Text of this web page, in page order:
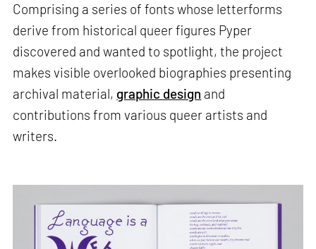
Comprising a series of fonts whose letterforms
derive from historical queer figures Pyper
discovered and wanted to spotlight, the project
makes visible overlooked biographies presenting
archival material, graphic design and
contributions from various queer artists and
writers.